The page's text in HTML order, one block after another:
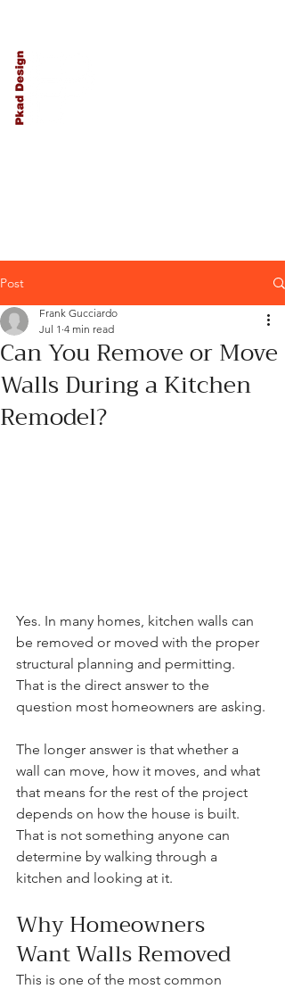
Post
Can You Remove or Move
Walls During a Kitchen
Remodel?
Frank Gucciardo
Jul 1 4 min read
Yes. In many homes, kitchen walls can
be removed or moved with the proper
structural planning and permitting.
That is the direct answer to the
question most homeowners are asking.
The longer answer is that whether a
wall can move, how it moves, and what
that means for the rest of the project
depends on how the house is built.
That is not something anyone can
determine by walking through a
kitchen and looking at it.
Why Homeowners
Want Walls Removed
This is one of the most common